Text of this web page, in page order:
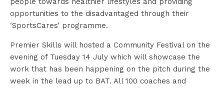
opportunities to the disadvantaged through their
‘SportsCares’ programme.
Premier Skills will hosted a Community Festival on the
evening of Tuesday 14 July which will showcase the
work that has been happening on the pitch during the
week in the lead up to BAT. All 100 coaches and